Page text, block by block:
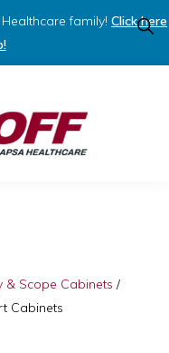
family! Click here
& Scope Cabinets /
Cabinets